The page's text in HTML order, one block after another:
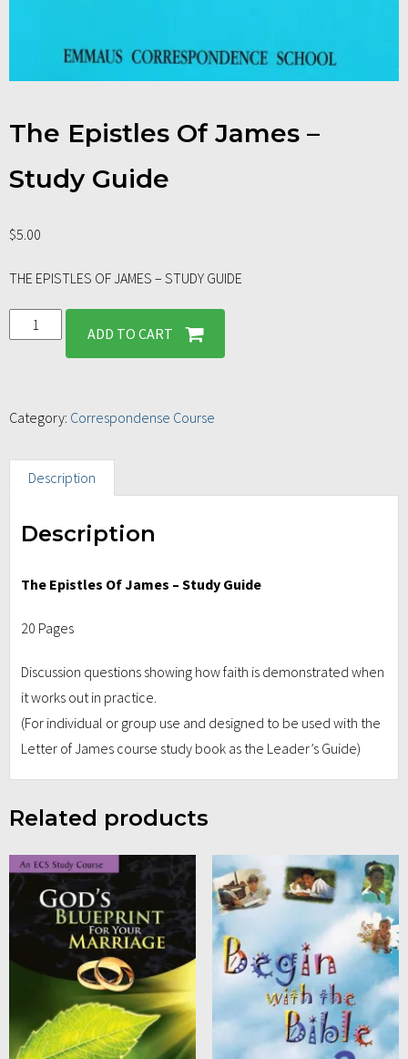
The Epistles Of James –
Study Guide
$5.00
THE EPISTLES OF JAMES – STUDY GUIDE
ADD TO CART
Category: Correspondense Course
Description
Description
The Epistles Of James – Study Guide
20 Pages
Discussion questions showing how faith is demonstrated when
it works out in practice.
(For individual or group use and designed to be used with the
Letter of James course study book as the Leader’s Guide)
Related products